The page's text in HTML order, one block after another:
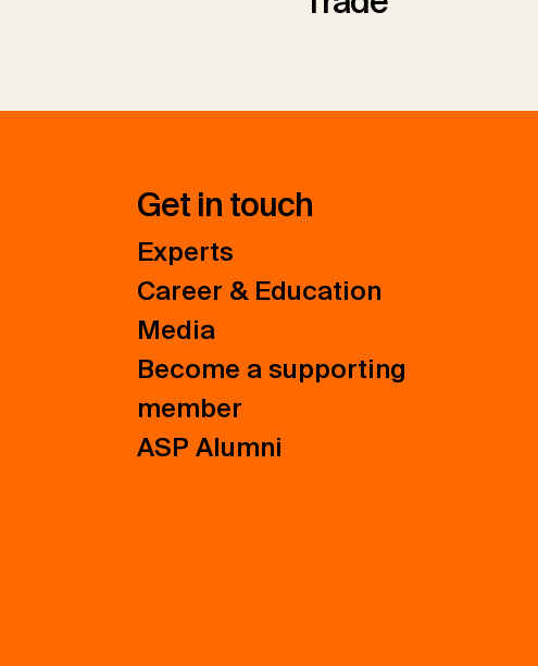
Get in touch
Experts
Career & Education
Media
Become a supporting
member
ASP Alumni